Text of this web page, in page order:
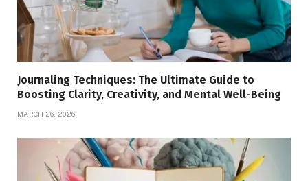
Journaling Techniques: The Ultimate Guide to
Boosting Clarity, Creativity, and Mental Well-Being
MARCH 26, 2026